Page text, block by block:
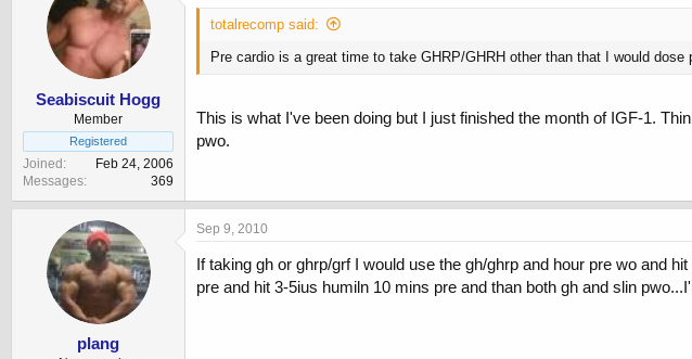
Seabiscuit Hogg
Member
Registered
Joined
Feb 24, 2006
Messages
369
totalrecomp said:
Pre cardio is a great time to take GHRP/GHRH other than that I would
This is what I've been doing but I just finished the month of IGF-1.
pwo.
plang
Sep 9, 2010
If taking gh or ghrp/grf I would use the gh/ghrp and hour pre wo and
pre and hit 3-5ius humiln 10 mins pre and than both gh and slin